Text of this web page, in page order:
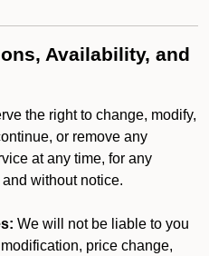
Availability, and
the right to change, modify,
or remove any
at any time, for any
without notice.
We will not be liable to you
price change,